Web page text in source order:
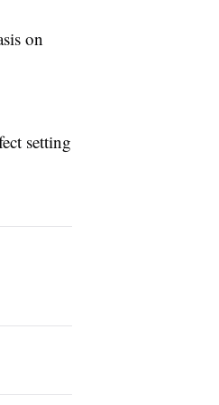
on
setting